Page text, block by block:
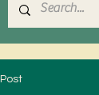
Post